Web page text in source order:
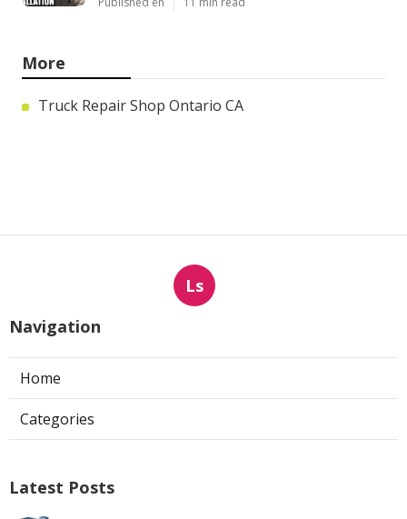
More
Truck Repair Shop Ontario CA
Ls
Navigation
Home
Categories
Latest Posts